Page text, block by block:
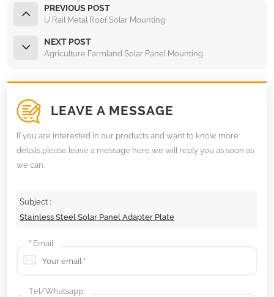
PREVIOUS POST
U Rail Metal Roof Solar Mounting
NEXT POST
Agriculture Farmland Solar Panel Mounting
LEAVE A MESSAGE
If you are interested in our products and want to know more
details,please leave a message here,we will reply you as soon as
we can.
Subject :
Stainless Steel Solar Panel Adapter Plate
* Email:
Tel/Whatsapp: